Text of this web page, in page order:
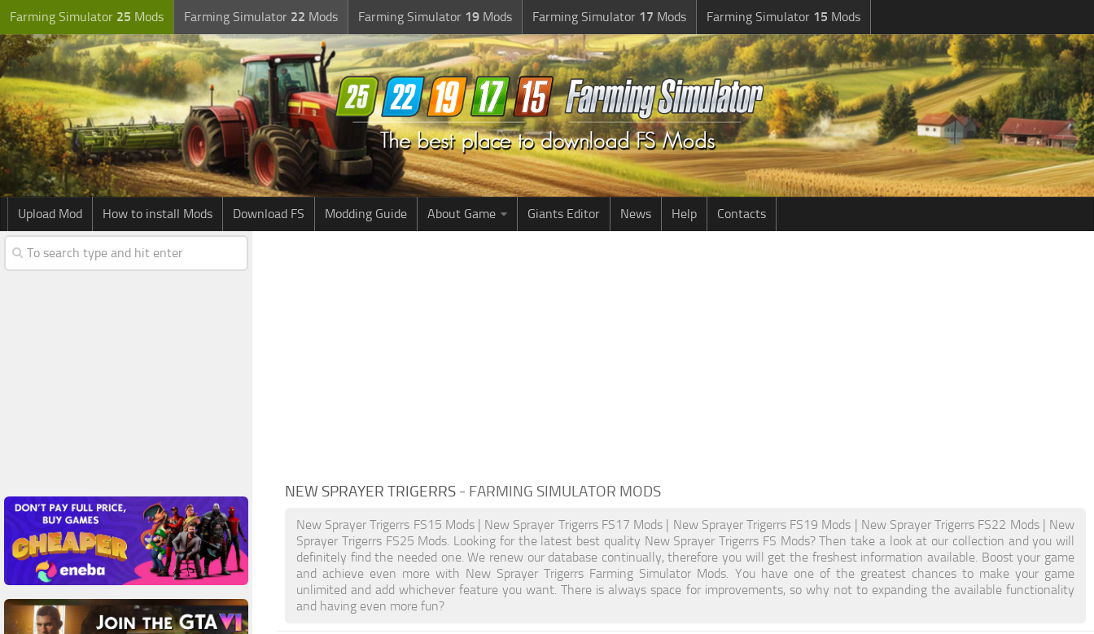
Farming Simulator 25 Mods Farming Simulator 22 Mods Farming Simulator 19 Mods Farming Simulator 17 Mods Farming Simulator 15 Mods
Upload Mod How to install Mods Download FS Modding Guide About Game Giants Editor News Help Contacts
NEW SPRAYER TRIGERRS - FARMING SIMULATOR MODS
New Sprayer Trigerrs FS15 Mods | New Sprayer Trigerrs FS17 Mods | New Sprayer Trigerrs FS19 Mods | New Sprayer Trigerrs FS22 Mods | New
Sprayer Trigerrs FS25 Mods. Looking for the latest best quality New Sprayer Trigerrs FS Mods? Then take a look at our collection and you will
definitely find the needed one. We renew our database continually, therefore you will get the freshest information available. Boost your game
and achieve even more with New Sprayer Trigerrs Farming Simulator Mods. You have one of the greatest chances to make your game
unlimited and add whichever feature you want. There is always space for improvements, so why not to expanding the available functionality
and having even more fun?